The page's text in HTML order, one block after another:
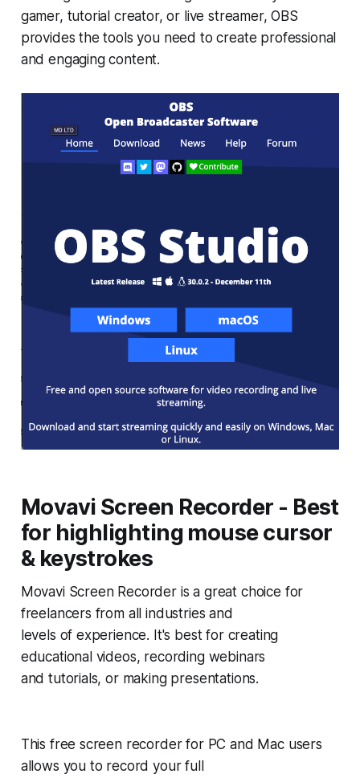
gamer, tutorial creator, or live streamer, OBS
provides the tools you need to create professional
and engaging content.
Movavi Screen Recorder - Best
for highlighting mouse cursor
& keystrokes
Movavi Screen Recorder is a great choice for
freelancers from all industries and
levels of experience. It's best for creating
educational videos, recording webinars
and tutorials, or making presentations.
This free screen recorder for PC and Mac users
allows you to record your full